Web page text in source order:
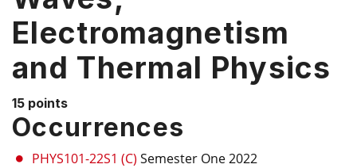
keys
select
menu
Electromagnetism
and Thermal Physics
15 points
Occurrences
PHYS101-22S1 (C) Semester One 2022